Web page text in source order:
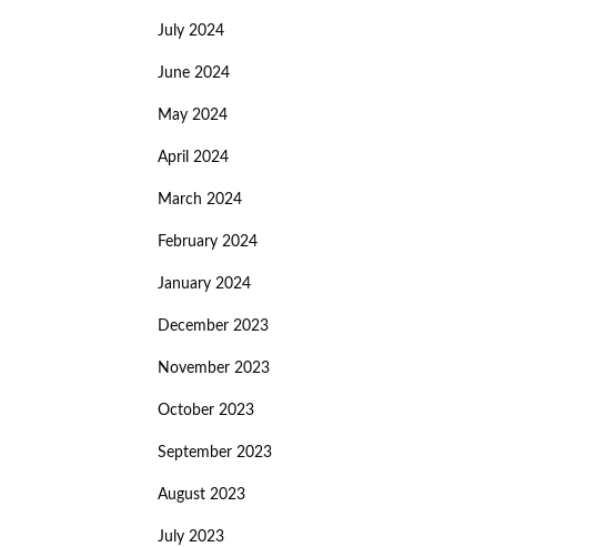
July 2024
June 2024
May 2024
April 2024
March 2024
February 2024
January 2024
December 2023
November 2023
October 2023
September 2023
August 2023
July 2023